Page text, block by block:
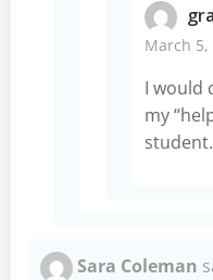
March 5,
I would
my
Sara Coleman